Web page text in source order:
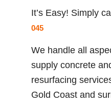
It’s Easy! Simply
045
We handle all
supply concrete
resurfacing
Gold Coast and